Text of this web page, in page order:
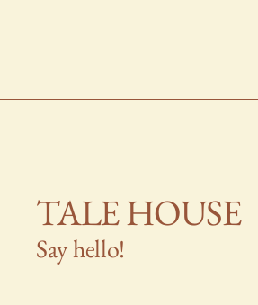
TALE HOUSE
Say hello!